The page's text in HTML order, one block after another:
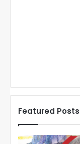
Featured Posts
N